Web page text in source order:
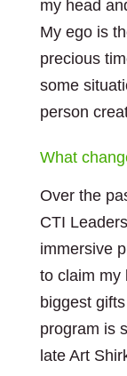
my head
My ego is
precious
some
person
What
Over the
CTI
immersive
to claim my
biggest
program is
late Art